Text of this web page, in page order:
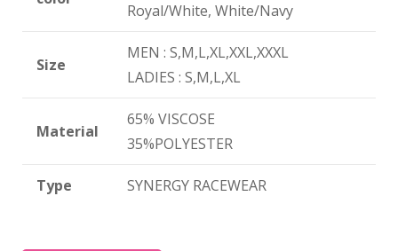
Royal/White, White/Navy
Size
MEN : S,M,L,XL,XXL,XXXL
LADIES : S,M,L,XL
Material
65% VISCOSE
35%POLYESTER
Type SYNERGY RACEWEAR